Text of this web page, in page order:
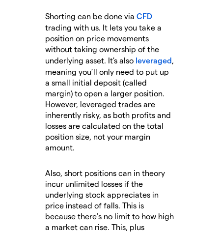
Shorting can be done via CFD
trading with us. It lets you take a
position on price movements
without taking ownership of the
underlying asset. It's also leveraged
meaning you’ll only need to put up
a small initial deposit (called
margin) to open a larger position.
However, leveraged trades are
inherently risky, as both profits and
losses are calculated on the total
position size, not your margin
amount.
Also, short positions can in theory
incur unlimited losses if the
underlying stock appreciates in
price instead of falls. This is
because there’s no limit to how high
a market can rise. This, plus